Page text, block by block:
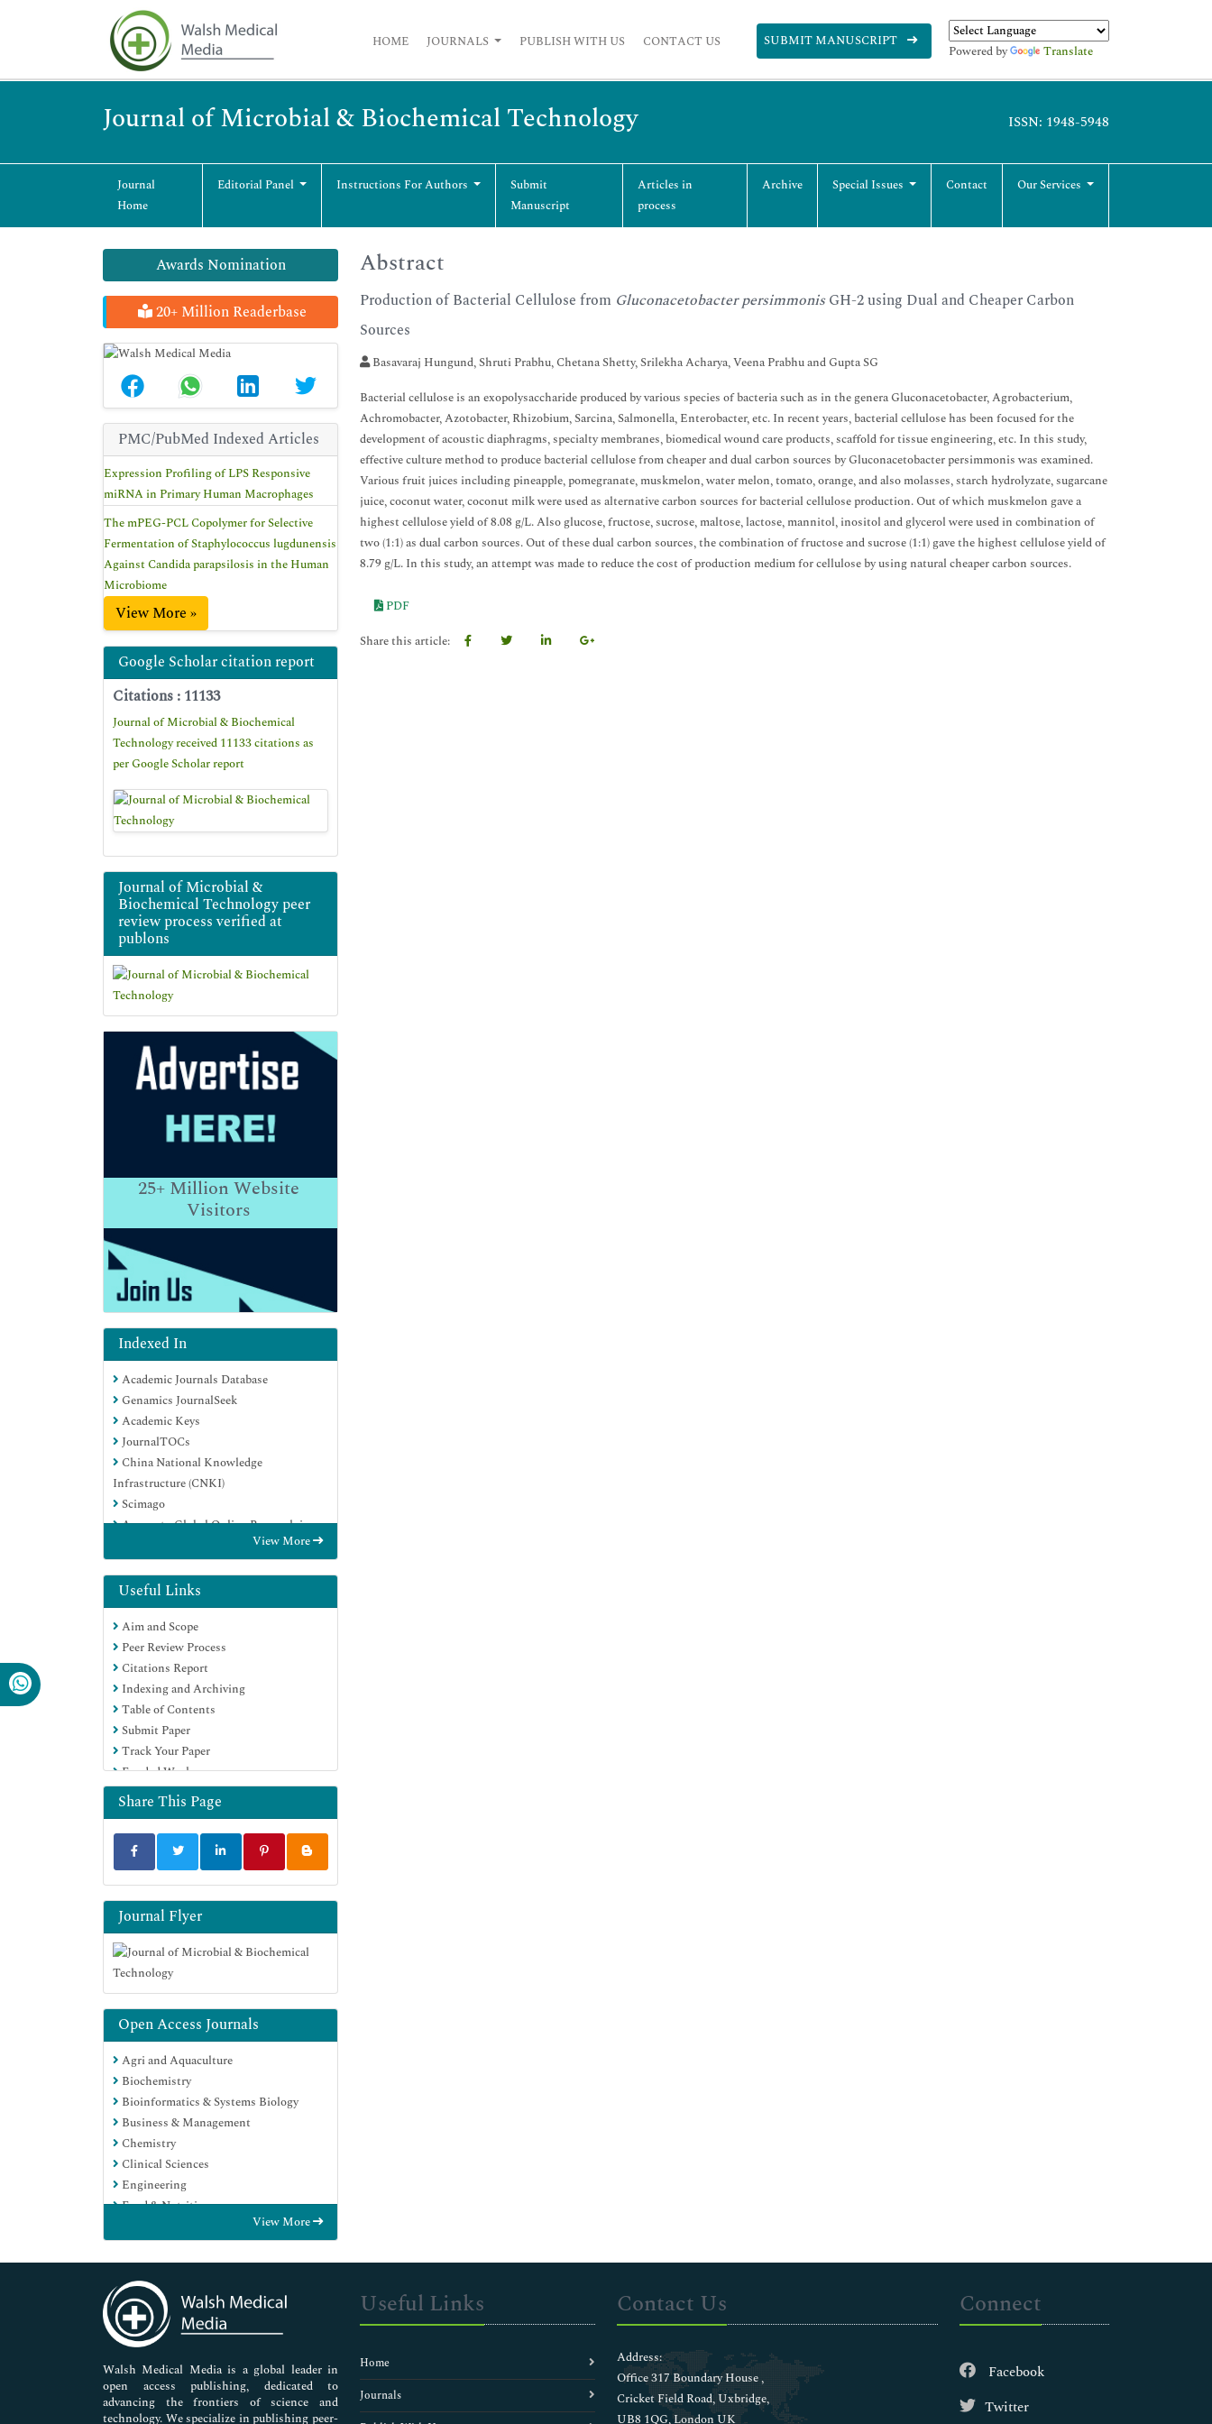
HOME JOURNALS PUBLISH WITH US CONTACT US SUBMIT MANUSCRIPT
Powered by Translate
Journal of Microbial & Biochemical Technology ISSN: 1948-5948
Journal
Home
Editorial Panel Instructions For Authors
Submit
Manuscript
Articles in
process
Archive Special Issues Contact Our Services
Awards Nomination
20+ Million Readerbase
PMC/PubMed Indexed Articles
Expression Profiling of LPS Responsive
miRNA in Primary Human Macrophages
The mPEG-PCL Copolymer for Selective
Fermentation of Staphylococcus lugdunensis
Against Candida parapsilosis in the Human
Microbiome
View More »
Google Scholar citation report
Citations : 11133
Journal of Microbial & Biochemical
Technology received 11133 citations as
per Google Scholar report
Journal of Microbial &
Biochemical Technology peer
review process verified at
publons
25+Million Website
Visitors
Indexed In
Academic Journals Database
Genamics JournalSeek
Academic Keys
JournalTOCs
China National Knowledge
Infrastructure (CNKI)
Scimago
Access to Global Online Research in
Electronic Journals Library
RefSeek
Directory of Research Journal Indexing
(DRJI)
Hamdard University
EBSCO A-Z
OCLC- WorldCat
SWB online catalog
Virtual Library of Biology (vifabio)
Publons
MIAR
University Grants Commission
Geneva Foundation for Medical
Education and Research
Euro Pub
View More
Useful Links
Aim and Scope
Peer Review Process
Citations Report
Indexing and Archiving
Table of Contents
Submit Paper
Track Your Paper
Funded Work
Share This Page
Journal Flyer
Open Access Journals
Agri and Aquaculture
Biochemistry
Bioinformatics & Systems Biology
Business & Management
Chemistry
Clinical Sciences
Engineering
Food & Nutrition
Genetics & Molecular Biology
Immunology & Microbiology
Medical Sciences
Neuroscience & Psychology
Nursing & Health Care
Pharmaceutical Sciences
View More
Abstract
Production of Bacterial Cellulose from Gluconacetobacter persimmonisGH-2 using Dual and Cheaper Carbon
Sources
Basavaraj Hungund, Shruti Prabhu, Chetana Shetty, Srilekha Acharya, Veena Prabhu and Gupta SG
Bacterial cellulose is an exopolysaccharide produced by various species of bacteria such as in the genera Gluconacetobacter, Agrobacterium,
Achromobacter, Azotobacter, Rhizobium, Sarcina, Salmonella, Enterobacter, etc. In recent years, bacterial cellulose has been focused for the
development of acoustic diaphragms, specialty membranes, biomedical wound care products, scaffold for tissue engineering, etc. In this study,
effective culture method to produce bacterial cellulose from cheaper and dual carbon sources by Gluconacetobacter persimmonis was examined.
Various fruit juices including pineapple, pomegranate, muskmelon, water melon, tomato, orange, and also molasses, starch hydrolyzate, sugarcane
juice, coconut water, coconut milk were used as alternative carbon sources for bacterial cellulose production. Out of which muskmelon gave a
highest cellulose yield of 8.08 g/L. Also glucose, fructose, sucrose, maltose, lactose, mannitol, inositol and glycerol were used in combination of
two (1:1) as dual carbon sources. Out of these dual carbon sources, the combination of fructose and sucrose (1:1) gave the highest cellulose yield of
8.79 g/L. In this study, an attempt was made to reduce the cost of production medium for cellulose by using natural cheaper carbon sources.
PDF
Share this article:
Walsh Medical Media is a global leader in
open access publishing, dedicated to
advancing the frontiers of science and
technology. We specialize in publishing peer-
Useful Links
Home
Journals
Contact Us
Address:
Office 317 Boundary House ,
Cricket Field Road, Uxbridge,
UB8 1QG, London UK
Connect
Facebook
Twitter